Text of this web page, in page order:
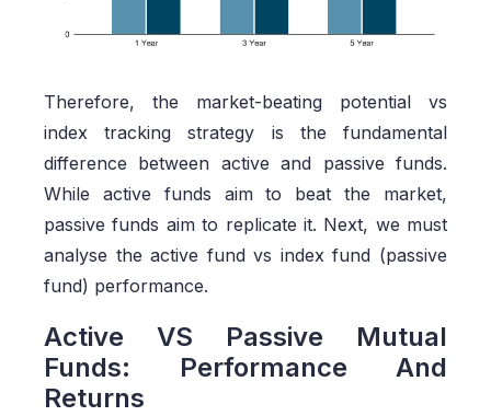
Therefore, the market-beating potential vs
index tracking strategy is the fundamental
difference between active and passive funds.
While active funds aim to beat the market,
passive funds aim to replicate it. Next, we must
analyse the active fund vs index fund (passive
fund) performance.
Active VS Passive Mutual
Funds: Performance And
Returns